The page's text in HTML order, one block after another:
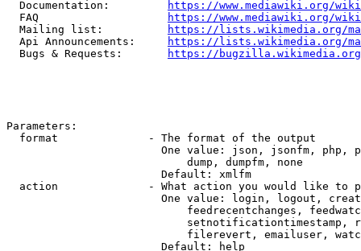
  Documentation:
https://www.mediawiki.org/
  FAQ
https://www.mediawiki.org/
  Mailing list:
https://lists.wikimedia.org/
  Api Announcements:
https://lists.wikimedia.org/
  Bugs & Requests:
https://bugzilla.wikimedia.org/
Parameters:
  format              - The format of the output
One value: json, jsonfm, php,
                            dump, dumpfm, none
                        Default: xmlfm
action              - What action you would like to
One value: login, logout,
feedrecentchanges,
setnotificationtimestamp,
filerevert, emailuser,
                        Default: help